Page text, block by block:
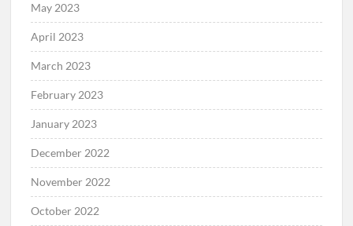
May 2023
April 2023
March 2023
February 2023
January 2023
December 2022
November 2022
October 2022